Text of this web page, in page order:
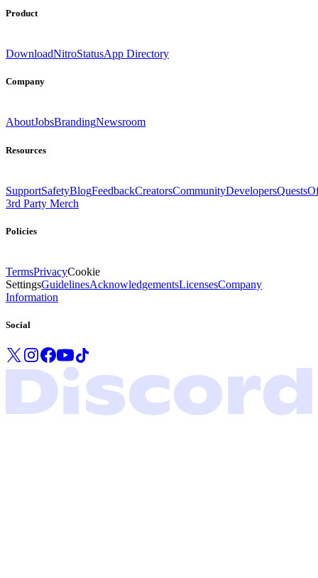
Product
DownloadNitroStatusApp Directory
Company
AboutJobsBrandingNewsroom
Resources
SupportSafetyBlogFeedbackCreatorsCommunityDevelopersQuests
3rd Party Merch
Policies
TermsPrivacyCookie
SettingsGuidelinesAcknowledgementsLicensesCompany
Information
Social